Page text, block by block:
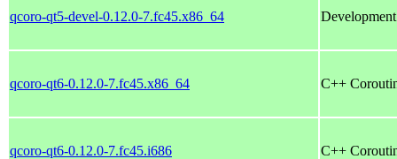
qcoro-qt5-devel-0.12.0-7.fc45.x86_64
qcoro-qt6-0.12.0-7.fc45.x86_64 C++
qcoro-qt6-0.12.0-7.fc45.i686 C++